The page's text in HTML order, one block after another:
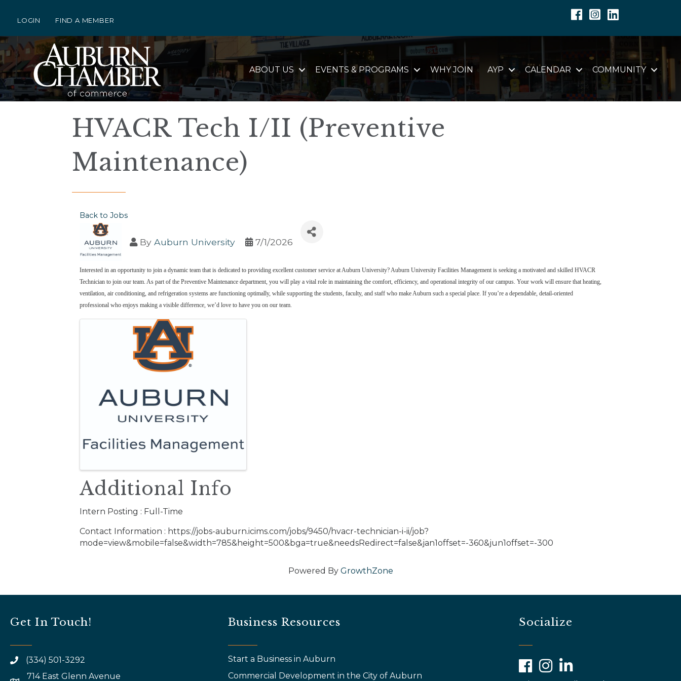
LOGIN FIND A MEMBER
Facebook
Instagram
Linkedin
ABOUT US EVENTS & PROGRAMS WHY JOIN AYP CALENDAR COMMUNITY
HVACR Tech I/II (Preventive
Maintenance)
Back to Jobs
By Auburn University 7/1/2026
Interested in an opportunity to join a dynamic team that is dedicated to providing excellent customer service at Auburn University? Auburn University Facilities Management is seeking a motivated and skilled HVACR
Technician to join our team. As part of the Preventive Maintenance department, you will play a vital role in maintaining the comfort, efficiency, and operational integrity of our campus. Your work will ensure that heating,
ventilation, air conditioning, and refrigeration systems are functioning optimally, while supporting the students, faculty, and staff who make Auburn such a special place. If you’re a dependable, detail-oriented
professional who enjoys making a visible difference, we’d love to have you on our team.
Images
Additional Info
Intern Posting : Full-Time
Contact Information : https://jobs-auburn.icims.com/jobs/9450/hvacr-technician-i-ii/job?
mode=view&mobile=false&width=785&height=500&bga=true&needsRedirect=false&jan1offset=-360&jun1offset=-300
Powered By GrowthZone
Get In Touch!
(334) 501-3292
714 East Glenn Avenue
Business Resources
Start a Business in Auburn
Commercial Development in the City of Auburn
Socialize
FacebookInstagramLinkedIn